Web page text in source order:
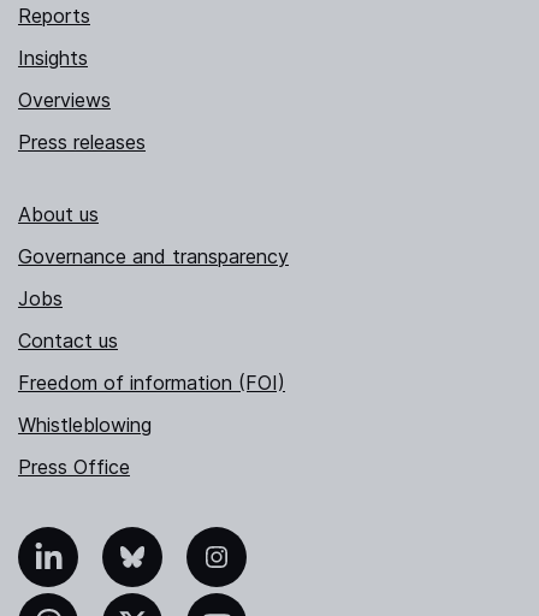
Reports
Insights
Overviews
Press releases
About us
Governance and transparency
Jobs
Contact us
Freedom of information (FOI)
Whistleblowing
Press Office
Bluesky Instagram